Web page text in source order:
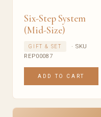
Six-Step System
(Mid-Size)
GIFT & SET
· SKU
REP00087
ADD TO CART